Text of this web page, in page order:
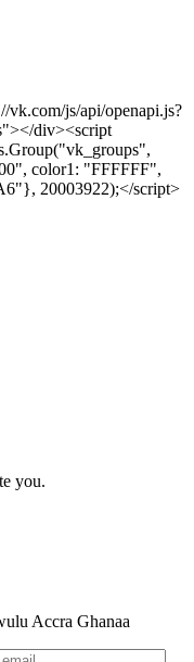
js/api/openapi.js?
div><script
color1: "FFFFFF",
20003922);</script>
you.
Accra Ghanaa